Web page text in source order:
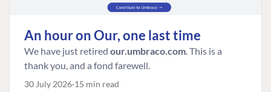
An hour on Our, one last time
We have just retired our.umbraco.com. This is a
thank you, and a fond farewell.
30 July 2026 15 min read